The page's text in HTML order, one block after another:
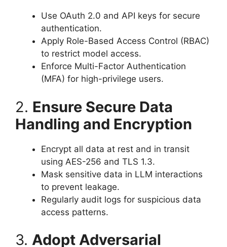
Use OAuth 2.0 and API keys for secure
authentication.
Apply Role-Based Access Control (RBAC)
to restrict model access.
Enforce Multi-Factor Authentication
(MFA) for high-privilege users.
2. Ensure Secure Data
Handling and Encryption
Encrypt all data at rest and in transit
using AES-256 and TLS 1.3.
Mask sensitive data in LLM interactions
to prevent leakage.
Regularly audit logs for suspicious data
access patterns.
3. Adopt Adversarial